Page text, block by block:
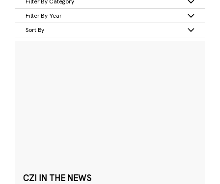
Filter By Year
Sort By
CZI IN THE NEWS